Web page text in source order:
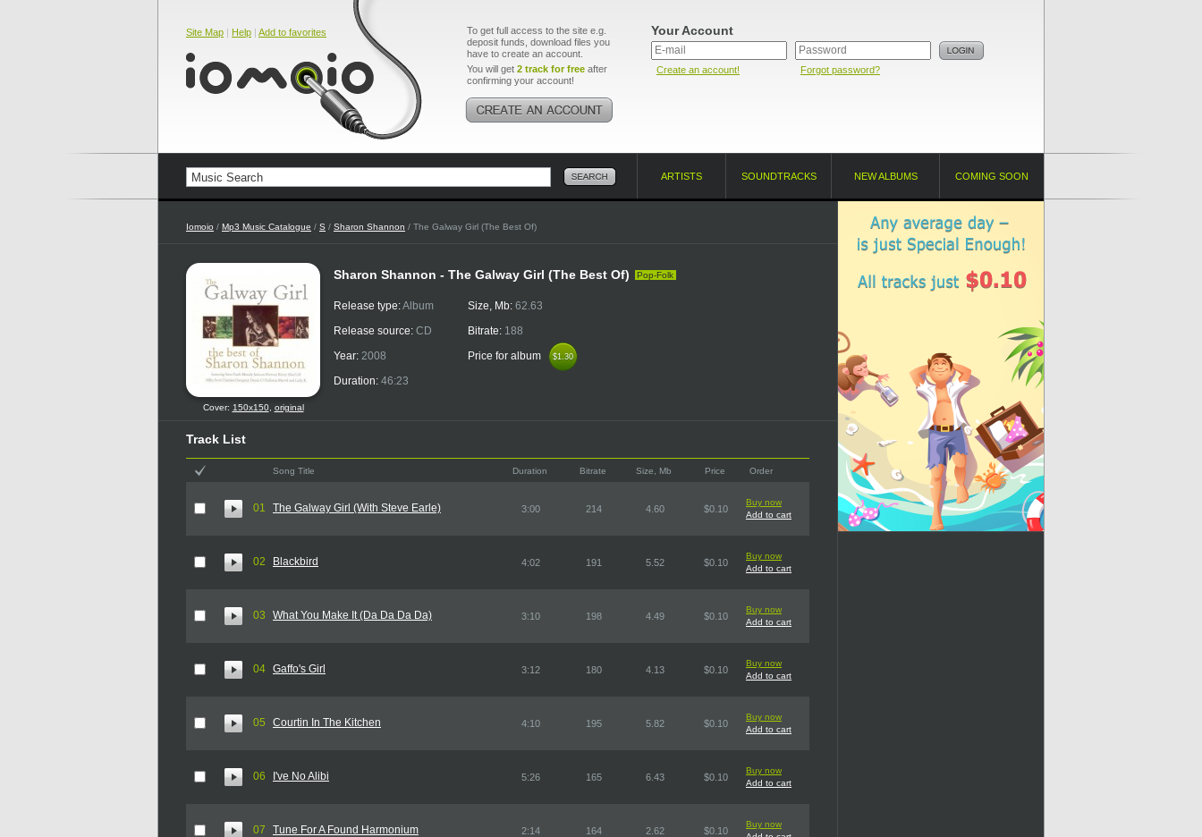
Site Map | Help | Add to favorites
To get full access to the site e.g.
deposit funds, download files you
have to create an account.
You will get 2 track for free after
confirming your account!
Your Account
Create an account! Forgot password?
ARTISTS SOUNDTRACKS NEW ALBUMS COMING SOON
Iomoio / Mp3 Music Catalogue / S / Sharon Shannon / The Galway Girl (The Best Of)
Cover: 150x150, original
Sharon Shannon - The Galway Girl (The Best Of) Pop-Folk
Release type:Album
Release source: CD
Year: 2008
Duration: 46:23
Size, Mb: 62.63
Bitrate: 188
Price for album
$1.30
$1.30
Track List
Song Title Duration Bitrate Size, Mb Price Order
01 The Galway Girl (With Steve Earle) 3:00 214 4.60 $0.10
Buy now
Add to cart
02 Blackbird 4:02 191 5.52 $0.10
Buy now
Add to cart
03 What You Make It (Da Da Da Da) 3:10 198 4.49 $0.10
Buy now
Add to cart
04 Gaffo's Girl 3:12 180 4.13 $0.10
Buy now
Add to cart
05 Courtin In The Kitchen 4:10 195 5.82 $0.10
Buy now
Add to cart
06 I've No Alibi 5:26 165 6.43 $0.10
Buy now
Add to cart
07 Tune For A Found Harmonium 2:14 164 2.62 $0.10
Buy now